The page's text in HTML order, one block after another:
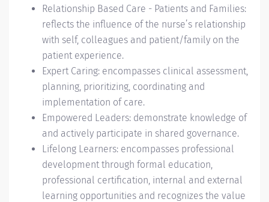
Relationship Based Care - Patients and Families:
reflects the influence of the nurse’s relationship
with self, colleagues and patient/family on the
patient experience.
Expert Caring: encompasses clinical assessment,
planning, prioritizing, coordinating and
implementation of care.
Empowered Leaders: demonstrate knowledge of
and actively participate in shared governance.
Lifelong Learners: encompasses professional
development through formal education,
professional certification, internal and external
learning opportunities and recognizes the value